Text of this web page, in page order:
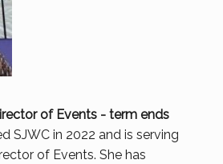
of Events - term ends
SJWC in 2022 and is serving
of Events. She has